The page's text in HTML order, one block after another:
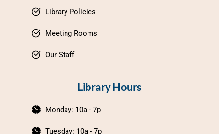
Library Policies
Meeting Rooms
Our Staff
Library Hours
Monday: 10a - 7p
Tuesday: 10a - 7p